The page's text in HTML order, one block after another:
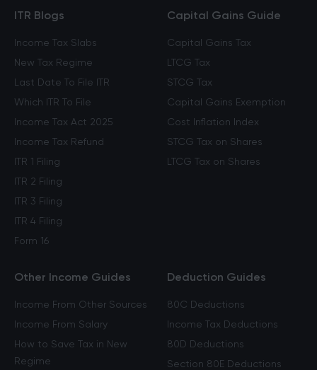
ITR Blogs
Income Tax Slabs
New Tax Regime
Last Date To File ITR
Which ITR To File
Income Tax Act 2025
Income Tax Refund
ITR 1 Filing
ITR 2 Filing
ITR 3 Filing
ITR 4 Filing
Form 16
Capital Gains Guide
Capital Gains Tax
LTCG Tax
STCG Tax
Capital Gains Exemption
Cost Inflation Index
STCG Tax on Shares
LTCG Tax on Shares
Other Income Guides
Income From Other Sources
Income From Salary
How to Save Tax in New
Regime
Deduction Guides
80C Deductions
Income Tax Deductions
80D Deductions
Section 80E Deductions